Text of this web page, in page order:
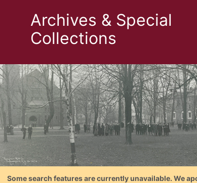
Archives & Special
Collections
Some search features are currently unavailable. We